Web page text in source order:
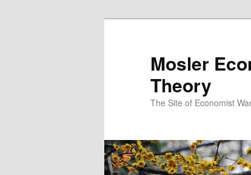
Mosler
Theory
The Site of Economist